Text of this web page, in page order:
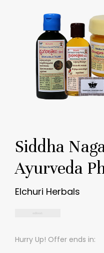
Siddha
Ayurveda
Elchuri Herbals
Hurry Up! Offer ends in: